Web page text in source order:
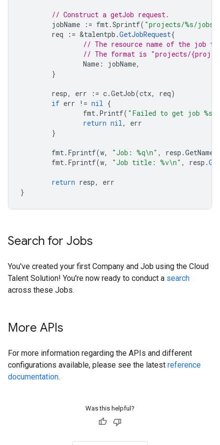
// Construct a getJob request.
jobName
:= fmt.Sprintf( "projects/%s/jobs/
req
:= &talentpb .GetJobRequest{
// The resource name of the job
// The format is "projects/
Name : jobName,
}
resp, err := c.GetJob(ctx, req)
if err != nil {
fmt. Printf( "Failed to get job %s:
return nil,
err
}
fmt. Fprintf(w, "Job: %q\n" , resp .GetName
fmt. Fprintf(w, "Job title: %v\n" , resp .
return resp,
err
}
Search for Jobs
You've created your first Company and Job using the Cloud
Talent Solution! You're now ready to conduct a search
across these Jobs.
More APIs
For more information regarding the APIs and different
configurations available, please see the latest reference
documentation.
Was this helpful?